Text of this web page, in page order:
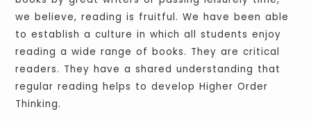
we believe, reading is fruitful. We have been able
to establish a culture in which all students enjoy
reading a wide range of books. They are critical
readers. They have a shared understanding that
regular reading helps to develop Higher Order
Thinking.